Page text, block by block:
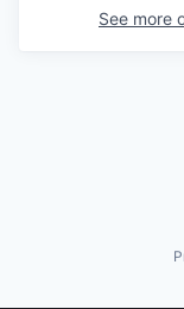
See more